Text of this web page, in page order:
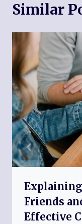
Similar
Friends
Effective